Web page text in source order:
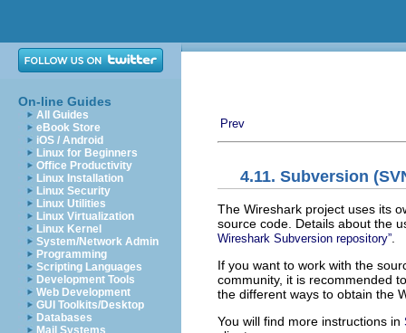
On-line Guides
All Guides
eBook Store
iOS / Android
Linux for Beginners
Office Productivity
Linux Installation
Linux Security
Linux Utilities
Linux Virtualization
Linux Kernel
System/Network Admin
Programming
Scripting Languages
Development Tools
Web Development
GUI Toolkits/Desktop
Databases
Mail Systems
Prev
4.11. Subversion
The Wireshark project uses its
source code. Details about the
Wireshark Subversion repository”
If you want to work with the
community, it is recommended
the different ways to obtain the
You will find more instructions in